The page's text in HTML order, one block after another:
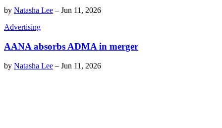
by Natasha Lee – Jun 11, 2026
Advertising
AANA absorbs ADMA in merger
by Natasha Lee – Jun 11, 2026